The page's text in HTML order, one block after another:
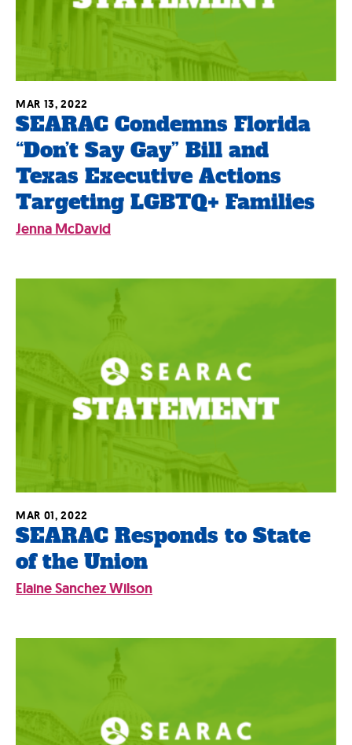
SEARAC Condemns Florida
“Don’t Say Gay” Bill and
Texas Executive Actions
Targeting LGBTQ+ Families
MAR 13, 2022
Jenna McDavid
SEARAC Responds to State
of the Union
MAR 01, 2022
Elaine Sanchez Wilson